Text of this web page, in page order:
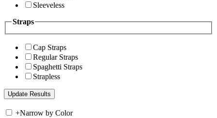
Sleeveless
Straps
Cap Straps
Regular Straps
Spaghetti Straps
Strapless
+Narrow by Color